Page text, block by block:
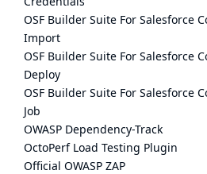
OSF Builder Suite For Salesforce
Import
OSF Builder Suite For Salesforce
Deploy
OSF Builder Suite For Salesforce
Job
OWASP Dependency-Track
OctoPerf Load Testing Plugin
Official OWASP ZAP